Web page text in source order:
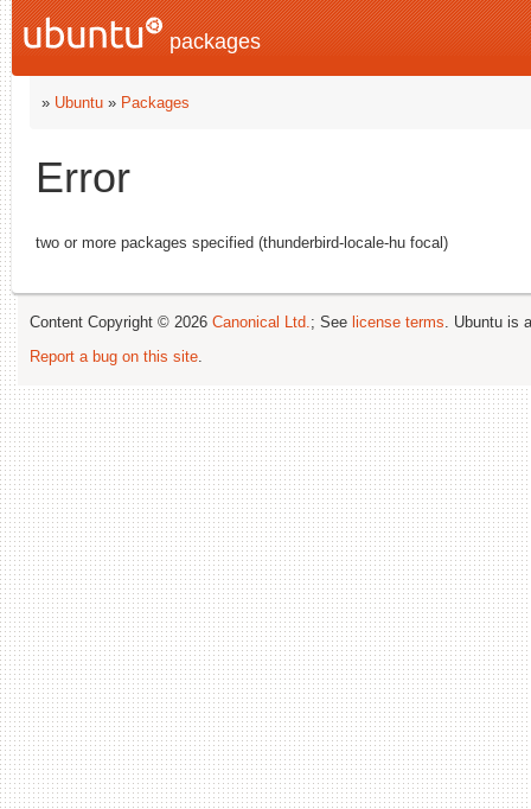
packages
» Ubuntu » Packages
Error
two or more packages specified (thunderbird-locale-hu focal)
Content Copyright © 2026 Canonical Ltd.; See license terms. Ubuntu is
Report a bug on this site.